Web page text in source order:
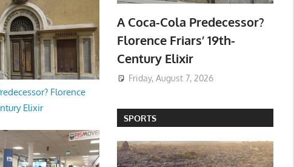
Florence
Elixir
A Coca-Cola Predecessor?
Florence Friars’ 19th-
Century Elixir
Friday, August 7, 2026
SPORTS